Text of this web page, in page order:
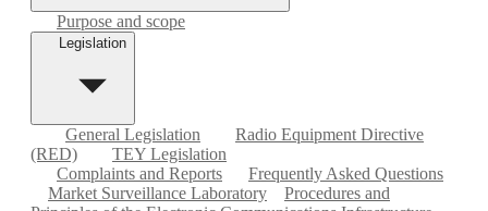
Purpose and scope
Legislation
General Legislation
Radio Equipment Directive
(RED)
TEY Legislation
Complaints and Reports
Frequently Asked Questions
Market Surveillance Laboratory
Procedures and